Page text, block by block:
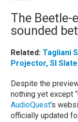
The Beetle-
sounded
Related:Tagliani
Projector, SI
Despite the
nothing yet except
AudioQuest's
officially updated